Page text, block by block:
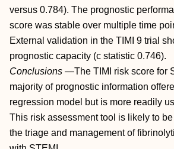
versus 0.784). The prognostic
score was stable over multiple time
External validation in the TIMI 9 trial
prognostic capacity (c statistic 0.746).
Conclusions —The TIMI risk score for
majority of prognostic information
regression model but is more readily
This risk assessment tool is likely to
the triage and management of